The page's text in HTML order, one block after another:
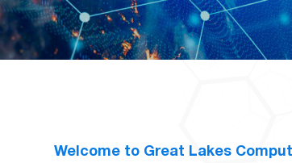
Welcome to Great Lakes